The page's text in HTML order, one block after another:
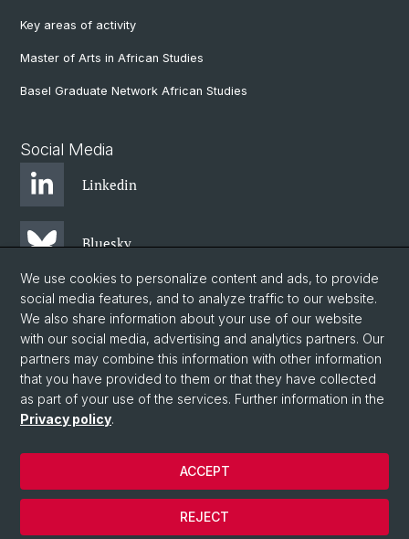
Key areas of activity
Master of Arts in African Studies
Basel Graduate Network African Studies
Social Media
Linkedin
Bluesky
Instagram
Facebook
© University of Basel
Centre for African Studies Basel
We use cookies to personalize content and ads, to provide
social media features, and to analyze traffic to our website.
We also share information about your use of our website
with our social media, advertising and analytics partners. Our
partners may combine this information with other information
that you have provided to them or that they have collected
as part of your use of the services. Further information in the
Privacy policy.
REJECT
ACCEPT